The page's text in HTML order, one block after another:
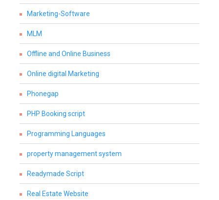
Marketing-Software
MLM
Offline and Online Business
Online digital Marketing
Phonegap
PHP Booking script
Programming Languages
property management system
Readymade Script
Real Estate Website